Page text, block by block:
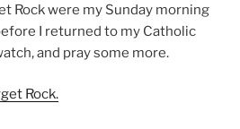
Rock were my Sunday morning
I returned to my Catholic
and pray some more.
Rock.